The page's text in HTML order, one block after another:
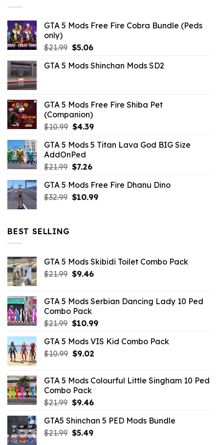
GTA 5 Mods Free Fire Cobra Bundle (Peds
only)
$21.99 Original
was:
$5.06Current
is:
GTA 5 Mods Shinchan Mods SD2
GTA 5 Mods Free Fire Shiba Pet
(Companion)
$10.99 Original
was:
$10.99.
$4.39Current
is:
GTA 5 Mods 5 Titan Lava God BIG Size
AddOnPed
$21.99 Original
was:
$21.99.
$7.26Current
is:
$7.26.
GTA 5 Mods Free Fire Dhanu Dino
$32.99 Original
$10.99Current
BEST SELLING
GTA 5 Mods Skibidi Toilet Combo Pack
$21.99 Original
$21.99.
$9.46Current
$9.46.
GTA 5 Mods Serbian Dancing Lady 10 Ped
Combo Pack
$21.99 Original
was:
$21.99.
$10.99Current
is:
GTA 5 Mods VIS Kid Combo Pack
$10.99 Original
$10.99.
$9.02Current
$9.02.
GTA 5 Mods Colourful Little Singham 10 Ped
Combo Pack
$21.99 Original
was:
$21.99.
$9.46Current
is:
$9.46.
GTA5 Shinchan 5 PED Mods Bundle
$21.99 Original
$5.49Current